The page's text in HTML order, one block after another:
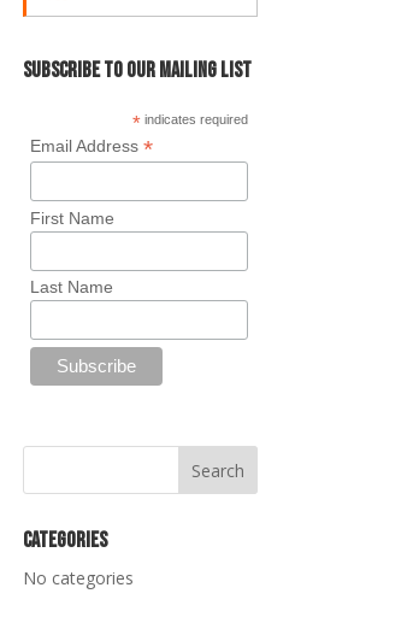
Subscribe to our mailing list
* indicates required
Email Address *
First Name
Last Name
Categories
No categories